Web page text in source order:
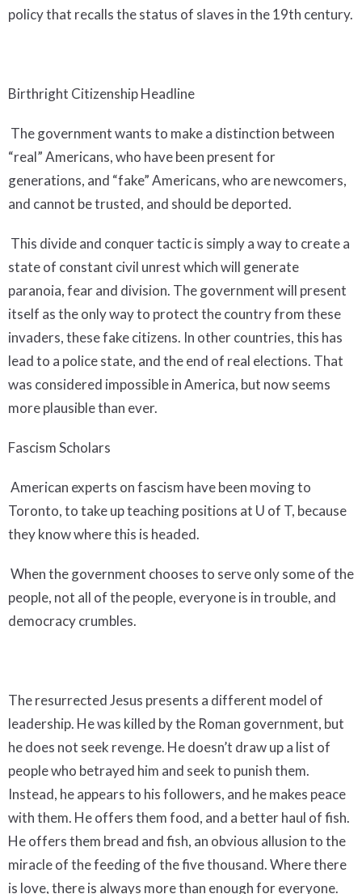
policy that recalls the status of slaves in the 19th century.
Birthright Citizenship Headline
The government wants to make a distinction between
“real” Americans, who have been present for
generations, and “fake” Americans, who are newcomers,
and cannot be trusted, and should be deported.
This divide and conquer tactic is simply a way to create a
state of constant civil unrest which will generate
paranoia, fear and division. The government will present
itself as the only way to protect the country from these
invaders, these fake citizens. In other countries, this has
lead to a police state, and the end of real elections. That
was considered impossible in America, but now seems
more plausible than ever.
Fascism Scholars
American experts on fascism have been moving to
Toronto, to take up teaching positions at U of T, because
they know where this is headed.
When the government chooses to serve only some of the
people, not all of the people, everyone is in trouble, and
democracy crumbles.
The resurrected Jesus presents a different model of
leadership. He was killed by the Roman government, but
he does not seek revenge. He doesn’t draw up a list of
people who betrayed him and seek to punish them.
Instead, he appears to his followers, and he makes peace
with them. He offers them food, and a better haul of fish.
He offers them bread and fish, an obvious allusion to the
miracle of the feeding of the five thousand. Where there
is love, there is always more than enough for everyone.